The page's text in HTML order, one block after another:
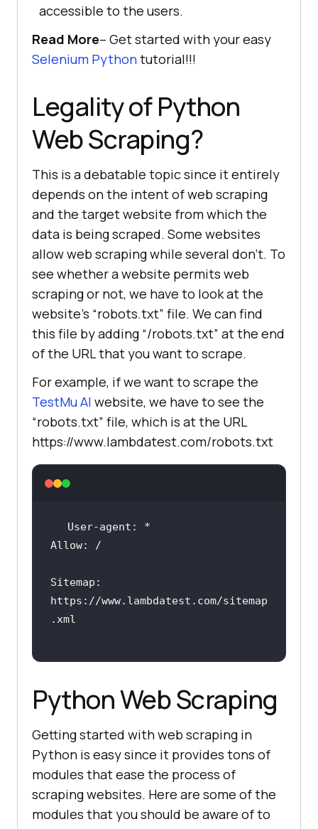
accessible to the users.
Read More– Get started with your easy
Selenium Pythontutorial!!!
Legality of Python
Web Scraping?
This is a debatable topic since it entirely
depends on the intent of web scraping
and the target website from which the
data is being scraped. Some websites
allow web scraping while several don’t. To
see whether a website permits web
scraping or not, we have to look at the
website’s “robots.txt” file. We can find
this file by adding “/robots.txt” at the end
of the URL that you want to scrape.
For example, if we want to scrape the
TestMu AI website, we have to see the
“robots.txt” file, which is at the URL
https://www.lambdatest.com/robots.txt
Sitemap:
https: //www.lambdatest.com/sitemap
.xml
Python Web Scraping
Getting started with web scraping in
Python is easy since it provides tons of
modules that ease the process of
scraping websites. Here are some of the
modules that you should be aware of to